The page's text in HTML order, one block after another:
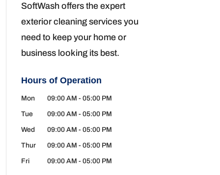
SoftWash offers the expert
exterior cleaning services you
need to keep your home or
business looking its best.
Hours of Operation
Mon 09:00 AM - 05:00 PM
Tue 09:00 AM - 05:00 PM
Wed 09:00 AM - 05:00 PM
Thur 09:00 AM - 05:00 PM
Fri 09:00 AM - 05:00 PM